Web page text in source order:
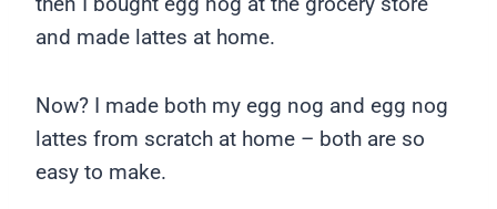
and made lattes at home.
Now? I made both my egg nog and egg nog
lattes from scratch at home – both are so
easy to make.